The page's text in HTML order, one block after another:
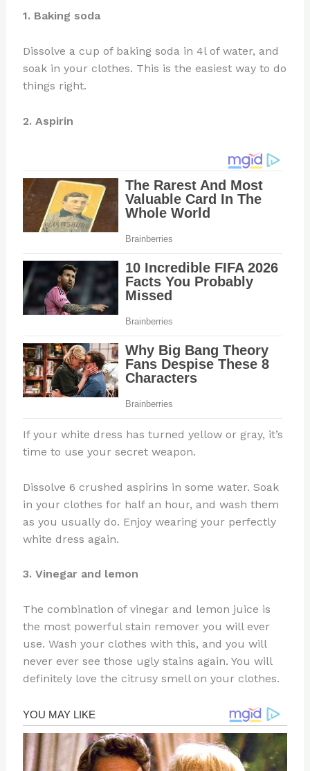
1. Baking soda
Dissolve a cup of baking soda in 4l of water, and
soak in your clothes. This is the easiest way to do
things right.
2. Aspirin
If your white dress has turned yellow or gray, it’s
time to use your secret weapon.
Dissolve 6 crushed aspirins in some water. Soak
in your clothes for half an hour, and wash them
as you usually do. Enjoy wearing your perfectly
white dress again.
3. Vinegar and lemon
The combination of vinegar and lemon juice is
the most powerful stain remover you will ever
use. Wash your clothes with this, and you will
never ever see those ugly stains again. You will
definitely love the citrusy smell on your clothes.